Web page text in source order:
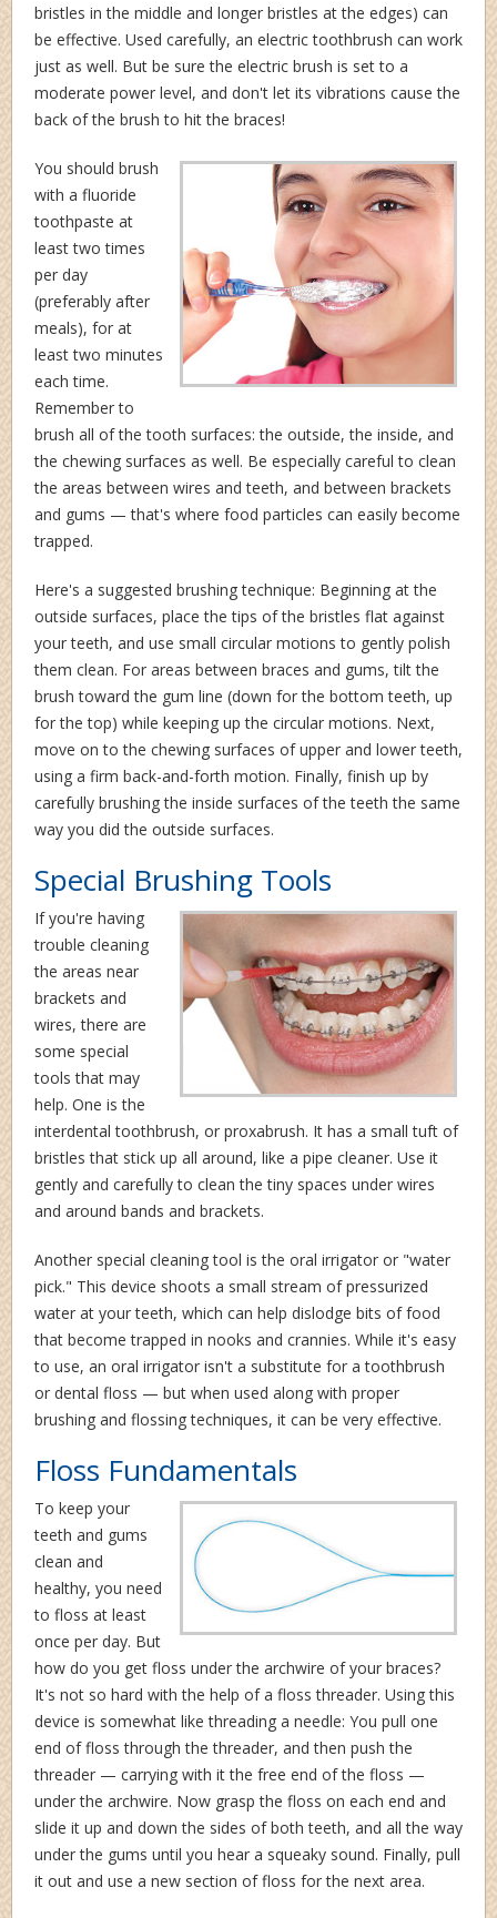
bristles in the middle and longer bristles at the edges) can
be effective. Used carefully, an electric toothbrush can work
just as well. But be sure the electric brush is set to a
moderate power level, and don't let its vibrations cause the
back of the brush to hit the braces!
You should brush
with a fluoride
toothpaste at
least two times
per day
(preferably after
meals), for at
least two minutes
each time.
Remember to
brush all of the tooth surfaces: the outside, the inside, and
the chewing surfaces as well. Be especially careful to clean
the areas between wires and teeth, and between brackets
and gums — that's where food particles can easily become
trapped.
Here's a suggested brushing technique: Beginning at the
outside surfaces, place the tips of the bristles flat against
your teeth, and use small circular motions to gently polish
them clean. For areas between braces and gums, tilt the
brush toward the gum line (down for the bottom teeth, up
for the top) while keeping up the circular motions. Next,
move on to the chewing surfaces of upper and lower teeth,
using a firm back-and-forth motion. Finally, finish up by
carefully brushing the inside surfaces of the teeth the same
way you did the outside surfaces.
Special Brushing Tools
If you're having
trouble cleaning
the areas near
brackets and
wires, there are
some special
tools that may
help. One is the
interdental toothbrush, or proxabrush. It has a small tuft of
bristles that stick up all around, like a pipe cleaner. Use it
gently and carefully to clean the tiny spaces under wires
and around bands and brackets.
Another special cleaning tool is the oral irrigator or "water
pick." This device shoots a small stream of pressurized
water at your teeth, which can help dislodge bits of food
that become trapped in nooks and crannies. While it's easy
to use, an oral irrigator isn't a substitute for a toothbrush
or dental floss — but when used along with proper
brushing and flossing techniques, it can be very effective.
Floss Fundamentals
To keep your
teeth and gums
clean and
healthy, you need
to floss at least
once per day. But
how do you get floss under the archwire of your braces?
It's not so hard with the help of a floss threader. Using this
device is somewhat like threading a needle: You pull one
end of floss through the threader, and then push the
threader — carrying with it the free end of the floss —
under the archwire. Now grasp the floss on each end and
slide it up and down the sides of both teeth, and all the way
under the gums until you hear a squeaky sound. Finally, pull
it out and use a new section of floss for the next area.